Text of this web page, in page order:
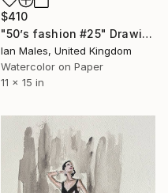
$410
"50’s fashion #25" Drawing
Ian Males, United Kingdom
Watercolor on Paper
11 x 15 in